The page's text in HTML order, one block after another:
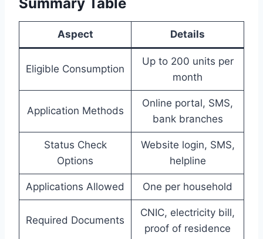
Aspect Details
Eligible Consumption
Up to 200 units per
month
Application Methods
Online portal, SMS,
bank branches
Status Check
Options
Website login, SMS,
helpline
Applications Allowed One per household
Required Documents
CNIC, electricity bill,
proof of residence